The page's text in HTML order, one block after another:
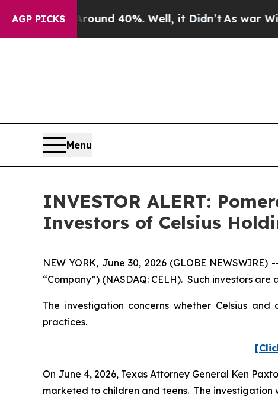
AGP PICKS
Floor Around 40%. Well, it Didn’tAs war With
Menu
INVESTOR ALERT:
Investors of Celsius
NEW YORK, June 30, 2026 (GLOBE
“Company”) (NASDAQ: CELH). Such investors
The investigation concerns whether Celsius
practices.
On June 4, 2026, Texas Attorney General Ken
marketed to children and teens. The investigation